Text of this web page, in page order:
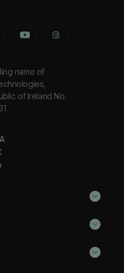
name of
of Ireland No.